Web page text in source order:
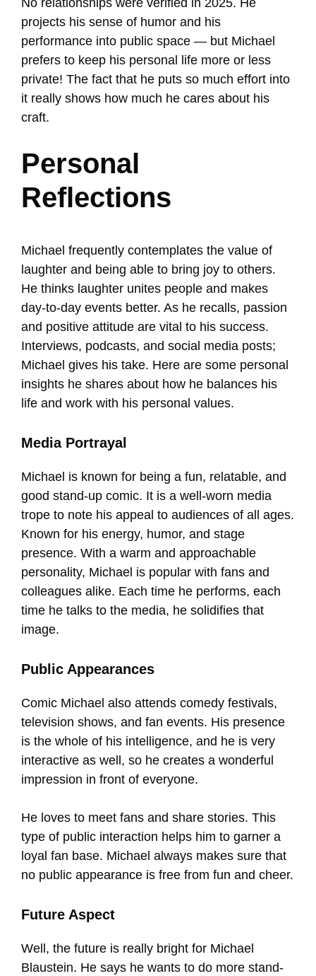
No relationships were verified in 2025. He
projects his sense of humor and his
performance into public space — but Michael
prefers to keep his personal life more or less
private! The fact that he puts so much effort into
it really shows how much he cares about his
craft.
Personal
Reflections
Michael frequently contemplates the value of
laughter and being able to bring joy to others.
He thinks laughter unites people and makes
day-to-day events better. As he recalls, passion
and positive attitude are vital to his success.
Interviews, podcasts, and social media posts;
Michael gives his take. Here are some personal
insights he shares about how he balances his
life and work with his personal values.
Media Portrayal
Michael is known for being a fun, relatable, and
good stand-up comic. It is a well-worn media
trope to note his appeal to audiences of all ages.
Known for his energy, humor, and stage
presence. With a warm and approachable
personality, Michael is popular with fans and
colleagues alike. Each time he performs, each
time he talks to the media, he solidifies that
image.
Public Appearances
Comic Michael also attends comedy festivals,
television shows, and fan events. His presence
is the whole of his intelligence, and he is very
interactive as well, so he creates a wonderful
impression in front of everyone.
He loves to meet fans and share stories. This
type of public interaction helps him to garner a
loyal fan base. Michael always makes sure that
no public appearance is free from fun and cheer.
Future Aspect
Well, the future is really bright for Michael
Blaustein. He says he wants to do more stand-